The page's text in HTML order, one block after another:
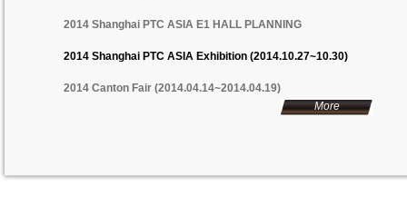
2014 Shanghai PTC ASIA E1 HALL PLANNING
2014 Shanghai PTC ASIA Exhibition (2014.10.27~10.30)
2014 Canton Fair (2014.04.14~2014.04.19)
More